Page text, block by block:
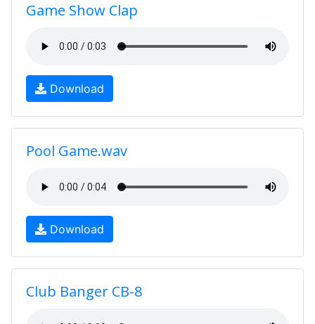
Game Show Clap
Download
Pool Game.wav
Download
Club Banger CB-8